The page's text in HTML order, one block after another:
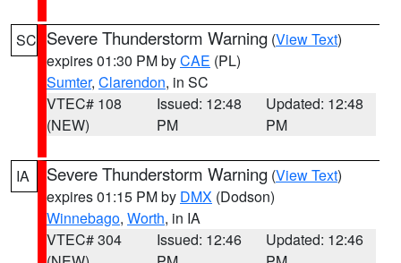
SC Severe Thunderstorm Warning (View Text)
expires 01:30 PM byCAE (PL)
Sumter, Clarendon, in SC
VTEC# 108
(NEW)
Issued: 12:48
PM
Updated: 12:48
PM
IA Severe Thunderstorm Warning (View Text)
expires 01:15 PM by DMX (Dodson)
Winnebago, Worth, in IA
VTEC# 304
Issued: 12:46
Updated: 12:46